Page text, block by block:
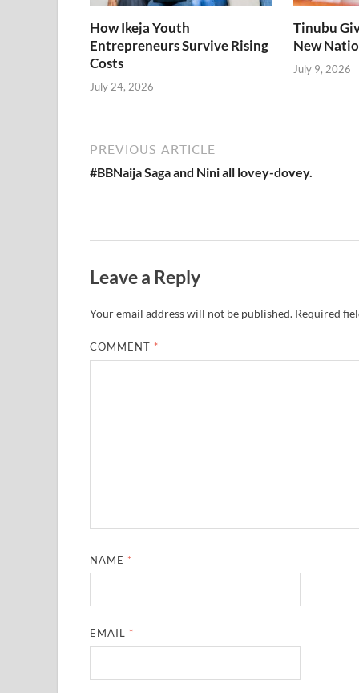
How Ikeja Youth
Entrepreneurs Survive Rising
Costs
July 24, 2026
Tinubu
New
July 9, 2026
PREVIOUS ARTICLE
#BBNaija Saga and Nini all lovey-dovey.
Leave a Reply
Your email address will not be published. Required
COMMENT *
NAME *
EMAIL *